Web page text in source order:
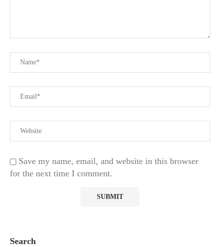
Save my name, email, and website in this browser
for the next time I comment.
Search